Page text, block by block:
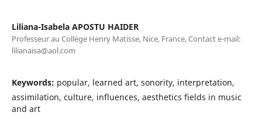
Liliana-Isabela APOSTU HAIDER
Professeur au Collège Henry Matisse, Nice, France, Contact e-mail:
lilianaisa@aol.com
Keywords: popular, learned art, sonority, interpretation,
assimilation, culture, influences, aesthetics fields in music
and art